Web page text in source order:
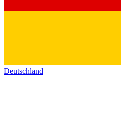
Deutschland